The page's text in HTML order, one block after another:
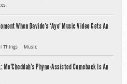
When Davido’s ‘Aye’ Music Video Gets An
Things Music
Phyno-Assisted Comeback Is An